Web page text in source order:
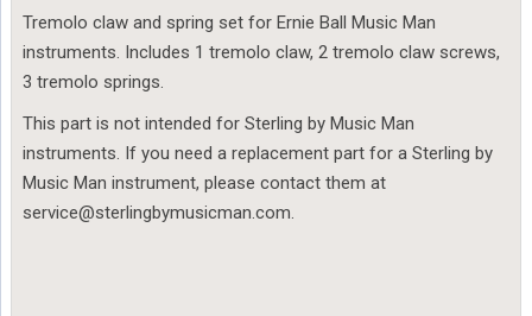
Tremolo claw and spring set for Ernie Ball Music Man
instruments. Includes 1 tremolo claw, 2 tremolo claw screws,
3 tremolo springs.
This part is not intended for Sterling by Music Man
instruments. If you need a replacement part for a Sterling by
Music Man instrument, please contact them at
service@sterlingbymusicman.com.